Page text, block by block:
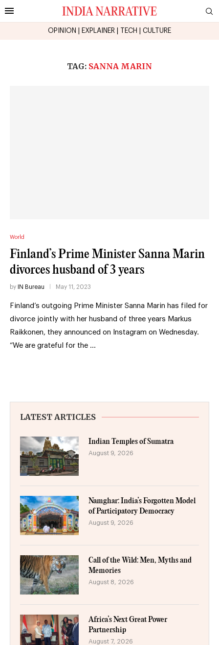
OPINION EXPLAINER TECH CULTURE
TAG: SANNA MARIN
World
Finland’s Prime Minister Sanna Marin
divorces husband of 3 years
by IN Bureau May 11, 2023
Finland’s outgoing Prime Minister Sanna Marin has filed for
divorce jointly with her husband of three years Markus
Raikkonen, they announced on Instagram on Wednesday.
“We are grateful for the …
LATEST ARTICLES
Indian Temples of Sumatra
August 9, 2026
Namghar: India’s Forgotten Model
of Participatory Democracy
August 9, 2026
Call of the Wild: Men, Myths and
Memories
August 8, 2026
Africa’s Next Great Power
Partnership
August 7, 2026